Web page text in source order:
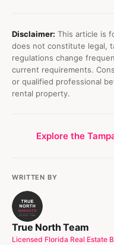
Disclaimer: This article is
does not constitute legal,
regulations change
current requirements.
or qualified professional
rental property.
Explore the
WRITTEN BY
True North Team
Licensed Florida Real Estate